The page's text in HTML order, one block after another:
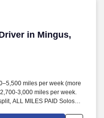
in Mingus,
in Mingus, TX
miles per week (more
3,000 miles per week.
ALL MILES PAID Solos